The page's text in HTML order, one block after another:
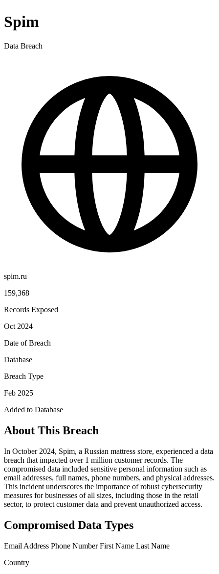
Spim
Data Breach
spim.ru
159,368
Records Exposed
Oct 2024
Date of Breach
Database
Breach Type
Feb 2025
Added to Database
About This Breach
In October 2024, Spim, a Russian mattress store, experienced a data
breach that impacted over 1 million customer records. The
compromised data included sensitive personal information such as
email addresses, full names, phone numbers, and physical addresses.
This incident underscores the importance of robust cybersecurity
measures for businesses of all sizes, including those in the retail
sector, to protect customer data and prevent unauthorized access.
Compromised Data Types
Email Address Phone Number First Name Last Name
Country